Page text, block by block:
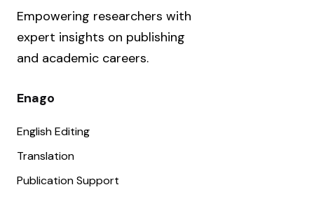
Empowering researchers with
expert insights on publishing
and academic careers.
Enago
English Editing
Translation
Publication Support